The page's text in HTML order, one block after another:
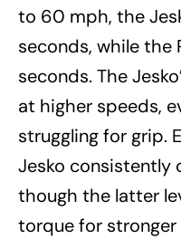
to 60 mph, the
seconds, while the
seconds. The
at higher speeds,
struggling for grip.
Jesko consistently
though the latter
torque for stronger